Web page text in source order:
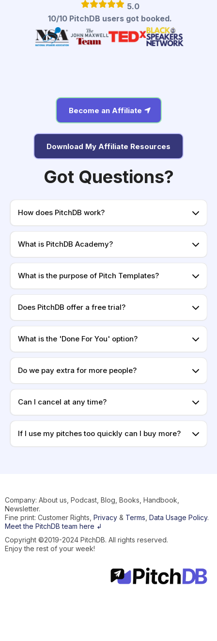
5.0
10/10 PitchDB users got booked.
Become an Affiliate
Download My Affiliate Resources
Got Questions?
How does PitchDB work?
What is PitchDB Academy?
What is the purpose of Pitch Templates?
Does PitchDB offer a free trial?
What is the 'Done For You' option?
Do we pay extra for more people?
Can I cancel at any time?
If I use my pitches too quickly can I buy more?
Company: About us, Podcast, Blog, Books, Handbook,
Newsletter.
Fine print: Customer Rights, Privacy & Terms Data Usage Policy.
Meet the PitchDB team here ↲
Copyright ©2019-2024 PitchDB. All rights reserved.
Enjoy the rest of your week!